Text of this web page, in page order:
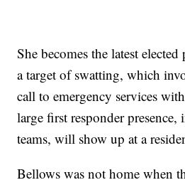
She becomes the latest
a target of swatting, which
call to emergency services
large first responder
teams, will show up at a
Bellows was not home when